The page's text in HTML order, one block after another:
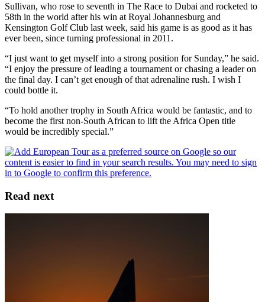
Sullivan, who rose to seventh in The Race to Dubai and rocketed to
58th in the world after his win at Royal Johannesburg and
Kensington Golf Club last week, said his game is as good as it has
ever been, since turning professional in 2011.
“I just want to get myself into a strong position for Sunday,” he said.
“I enjoy the pressure of leading a tournament or chasing a leader on
the final day. I can’t get enough of that adrenaline rush. I wish I
could bottle it.
“To hold another trophy in South Africa would be fantastic, and to
become the first non-South African to lift the Africa Open title
would be incredibly special.”
Read next